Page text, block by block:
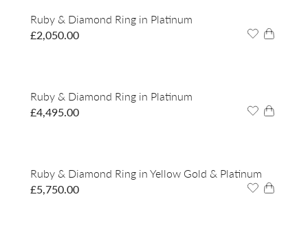
Ruby & Diamond Ring in Platinum
£2,050.00
Ruby & Diamond Ring in Platinum
£4,495.00
Ruby & Diamond Ring in Yellow Gold & Platinum
£5,750.00